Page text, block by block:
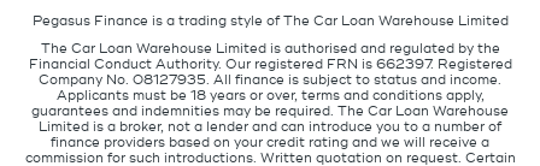
Pegasus Finance is a trading style of The Car Loan Warehouse Limited
The Car Loan Warehouse Limited is authorised and regulated by the
Financial Conduct Authority. Our registered FRN is 662397. Registered
Company No. 08127935. All finance is subject to status and income.
Applicants must be 18 years or over, terms and conditions apply,
guarantees and indemnities may be required. The Car Loan Warehouse
Limited is a broker, not a lender and can introduce you to a number of
finance providers based on your credit rating and we will receive a
commission for such introductions. Written quotation on request. Certain